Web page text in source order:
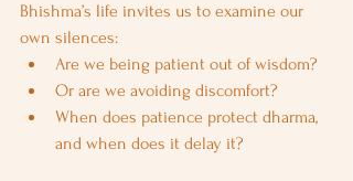
Bhishma’s life invites us to examine our
own silences:
Are we being patient out of wisdom?
Or are we avoiding discomfort?
When does patience protect dharma,
and when does it delay it?